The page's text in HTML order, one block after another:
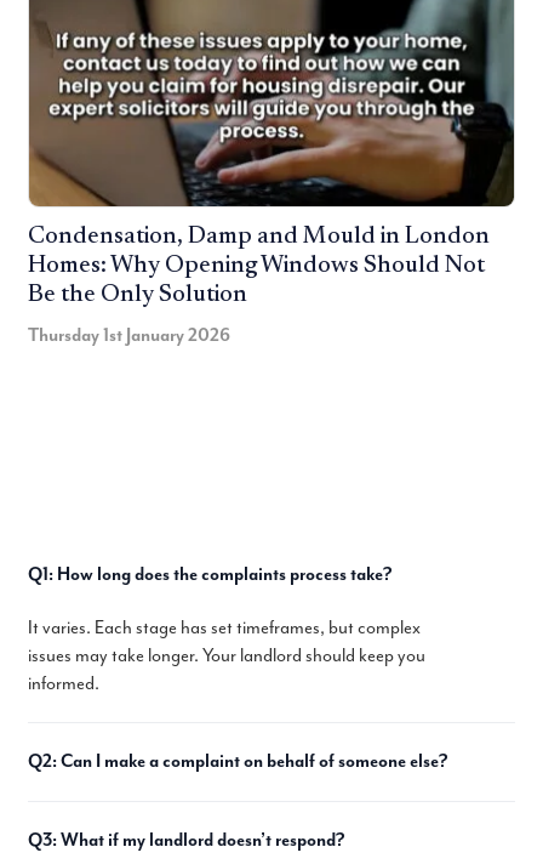
Condensation, Damp and Mould in London
Homes: Why Opening Windows Should Not
Be the Only Solution
Thursday 1st January 2026
Q1: How long does the complaints process take?
It varies. Each stage has set timeframes, but complex
issues may take longer. Your landlord should keep you
informed.
Q2: Can I make a complaint on behalf of someone else?
Q3: What if my landlord doesn’t respond?